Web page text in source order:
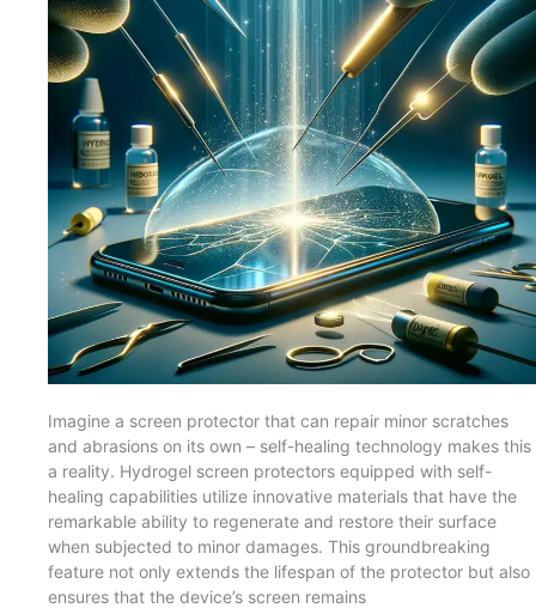
Imagine a screen protector that can repair minor scratches
and abrasions on its own – self-healing technology makes this
a reality. Hydrogel screen protectors equipped with self-
healing capabilities utilize innovative materials that have the
remarkable ability to regenerate and restore their surface
when subjected to minor damages. This groundbreaking
feature not only extends the lifespan of the protector but also
ensures that the device’s screen remains